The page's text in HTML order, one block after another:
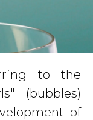
to the
(bubbles)
of